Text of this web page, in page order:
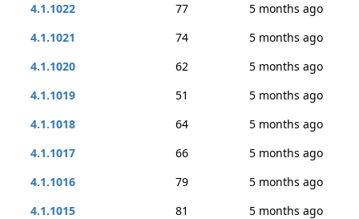
4.1.1022
77
5 months ago
4.1.1021
74
5 months ago
4.1.1020
62
5 months ago
4.1.1019
51
5 months ago
4.1.1018
64
5 months ago
4.1.1017
66
5 months ago
4.1.1016
79
5 months ago
4.1.1015
81
5 months ago